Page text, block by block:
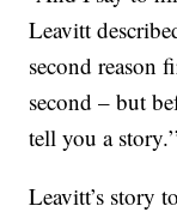
Leavitt
second reason
second – but
tell you a
Leavitt’s story